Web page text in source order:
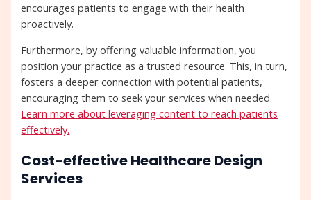
encourages patients to engage with their health
proactively.
Furthermore, by offering valuable information, you
position your practice as a trusted resource. This, in turn,
fosters a deeper connection with potential patients,
encouraging them to seek your services when needed.
Learn more about leveraging content to reach patients
effectively.
Cost-effective Healthcare Design
Services